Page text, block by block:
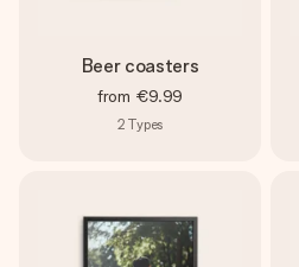
Beer coasters
from €9.99
2 Types